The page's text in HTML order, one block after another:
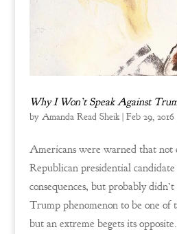
Why I Won’t Speak Against
by Amanda Read Sheik| Feb 29, 2016
Americans were warned that not
Republican presidential
consequences, but probably
Trump phenomenon to be one of
but an extreme begets its